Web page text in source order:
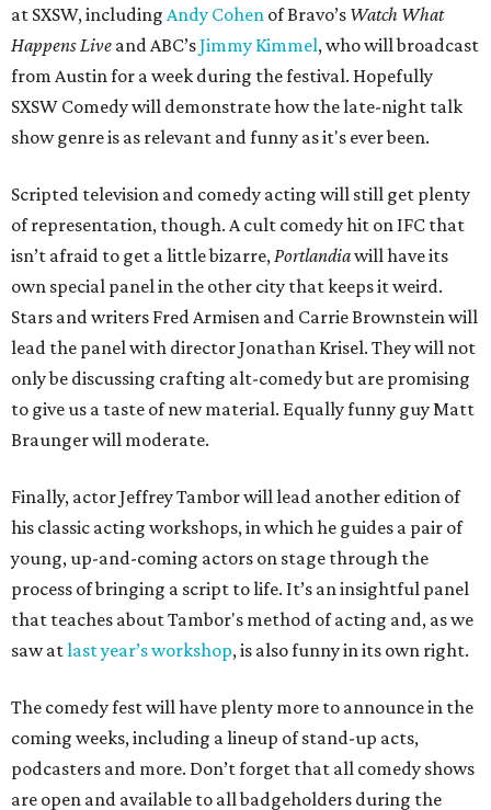
at SXSW, including Andy Cohen of Bravo’s Watch What
Happens Live and ABC’sJimmy Kimmel, who will broadcast
from Austin for a week during the festival. Hopefully
SXSW Comedy will demonstrate how the late-night talk
show genre is as relevant and funny as it's ever been.
Scripted television and comedy acting will still get plenty
of representation, though. A cult comedy hit on IFC that
isn’t afraid to get a little bizarre,Portlandiawill have its
own special panel in the other city that keeps it weird.
Stars and writers Fred Armisen and Carrie Brownstein will
lead the panel with director Jonathan Krisel. They will not
only be discussing crafting alt-comedy but are promising
to give us a taste of new material. Equally funny guy Matt
Braunger will moderate.
Finally, actor Jeffrey Tambor will lead another edition of
his classic acting workshops, in which he guides a pair of
young, up-and-coming actors on stage through the
process of bringing a script to life. It’s an insightful panel
that teaches about Tambor's method of acting and, as we
saw atlast year’s workshop, is also funny in its own right.
The comedy fest will have plenty more to announce in the
coming weeks, including a lineup of stand-up acts,
podcasters and more. Don’t forget that all comedy shows
are open and available to all badgeholders during the